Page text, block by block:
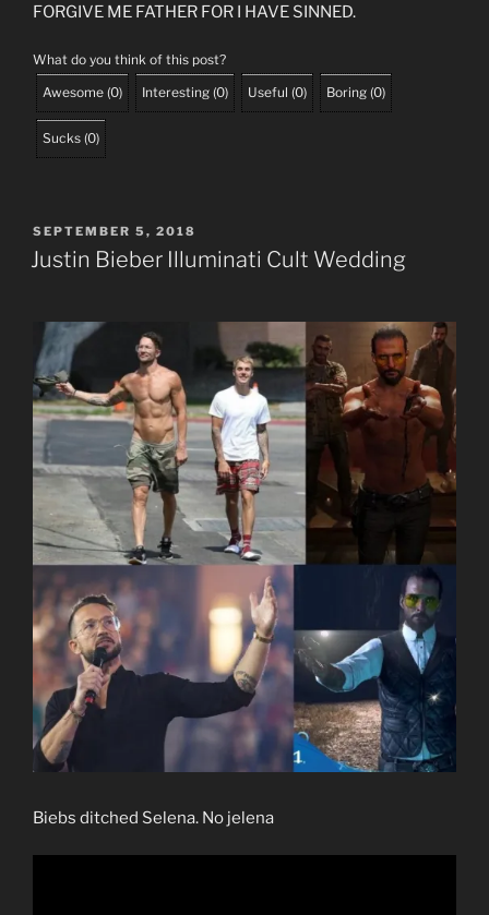
FORGIVE ME FATHER FOR I HAVE SINNED.
What do you think of this post?
Awesome (0) Interesting (0) Useful (0) Boring (0)
Sucks (0)
POSTED
ON
SEPTEMBER 5, 2018
Justin Bieber Illuminati Cult Wedding
Biebs ditched Selena. No jelena